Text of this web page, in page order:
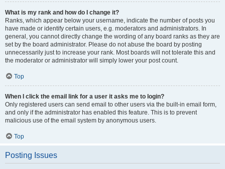
What is my rank and how do I change it?
Ranks, which appear below your username, indicate the number of posts you
have made or identify certain users, e.g. moderators and administrators. In
general, you cannot directly change the wording of any board ranks as they are
set by the board administrator. Please do not abuse the board by posting
unnecessarily just to increase your rank. Most boards will not tolerate this and
the moderator or administrator will simply lower your post count.
Top
When I click the email link for a user it asks me to login?
Only registered users can send email to other users via the built-in email form,
and only if the administrator has enabled this feature. This is to prevent
malicious use of the email system by anonymous users.
Top
Posting Issues